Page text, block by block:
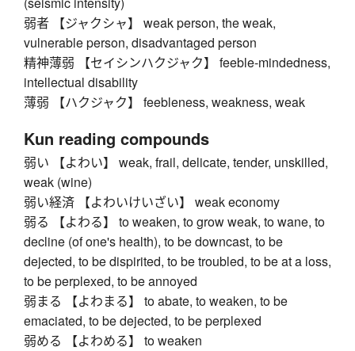
弱者 【ジャクシャ】 weak person, the weak,
vulnerable person, disadvantaged person
精神薄弱 【セイシンハクジャク】 feeble-mindedness,
intellectual disability
薄弱 【ハクジャク】 feebleness, weakness, weak
Kun reading compounds
弱い 【よわい】 weak, frail, delicate, tender, unskilled,
weak (wine)
弱い経済 【よわいけいざい】 weak economy
弱る 【よわる】 to weaken, to grow weak, to wane, to
decline (of one's health), to be downcast, to be
dejected, to be dispirited, to be troubled, to be at a loss,
to be perplexed, to be annoyed
弱まる 【よわまる】 to abate, to weaken, to be
emaciated, to be dejected, to be perplexed
弱める 【よわめる】 to weaken